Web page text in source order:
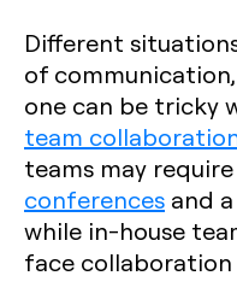
Different
of
one can be tricky
team
teams may require
conferences and
while in-house
face collaboration